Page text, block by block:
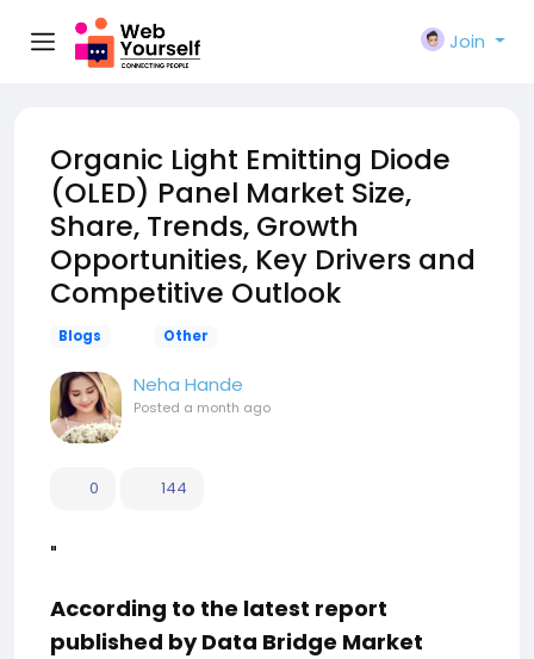
Join
Organic Light Emitting Diode
(OLED) Panel Market Size,
Share, Trends, Growth
Opportunities, Key Drivers and
Competitive Outlook
Blogs Other
Neha Hande
Posted a month ago
0 144
"
According to the latest report
published by Data Bridge Market